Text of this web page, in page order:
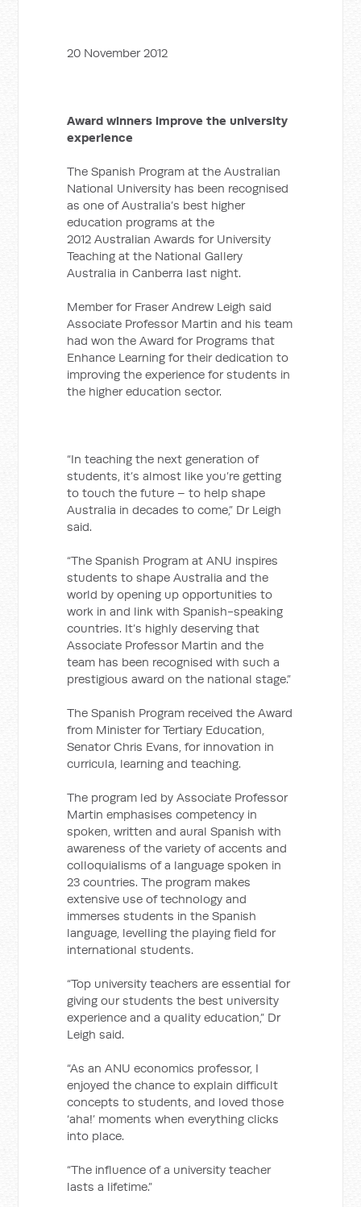
20 November 2012
Award winners improve the university
experience
The Spanish Program at the Australian
National University has been recognised
as one of Australia’s best higher
education programs at the
2012 Australian Awards for University
Teaching at the National Gallery
Australia in Canberra last night.
Member for Fraser Andrew Leigh said
Associate Professor Martin and his team
had won the Award for Programs that
Enhance Learning for their dedication to
improving the experience for students in
the higher education sector.
“In teaching the next generation of
students, it’s almost like you’re getting
to touch the future – to help shape
Australia in decades to come,” Dr Leigh
said.
“The Spanish Program at ANU inspires
students to shape Australia and the
world by opening up opportunities to
work in and link with Spanish-speaking
countries. It’s highly deserving that
Associate Professor Martin and the
team has been recognised with such a
prestigious award on the national stage.”
The Spanish Program received the Award
from Minister for Tertiary Education,
Senator Chris Evans, for innovation in
curricula, learning and teaching.
The program led by Associate Professor
Martin emphasises competency in
spoken, written and aural Spanish with
awareness of the variety of accents and
colloquialisms of a language spoken in
23 countries. The program makes
extensive use of technology and
immerses students in the Spanish
language, levelling the playing field for
international students.
“Top university teachers are essential for
giving our students the best university
experience and a quality education,” Dr
Leigh said.
“As an ANU economics professor, I
enjoyed the chance to explain difficult
concepts to students, and loved those
‘aha!’ moments when everything clicks
into place.
“The influence of a university teacher
lasts a lifetime.”